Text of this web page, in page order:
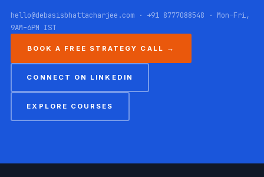
hello@debasisbhattacharjee.com · +91 8777088548 · Mon–Fri,
9AM–6PM IST
BOOK A FREE STRATEGY CALL →
CONNECT ON LINKEDIN
EXPLORE COURSES